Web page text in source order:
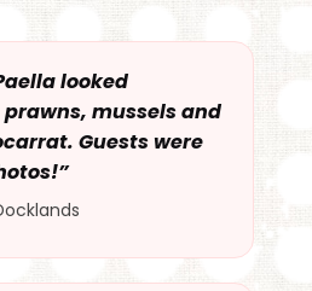
looked
mussels and
Guests were